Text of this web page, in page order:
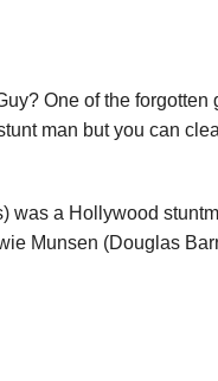
One of the forgotten
man but you can
was a Hollywood
Munsen (Douglas